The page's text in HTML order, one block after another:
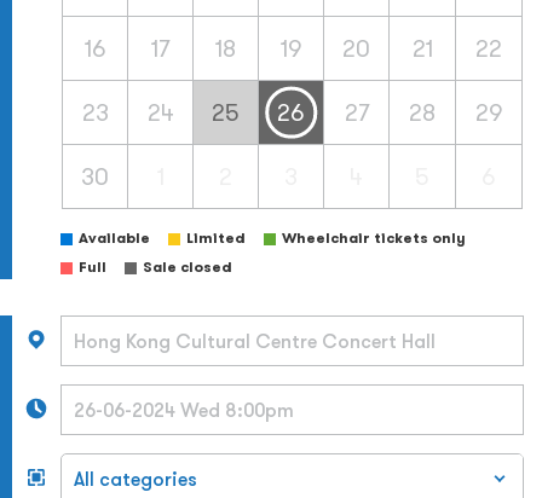
16 17 18 19 20 21 22
23 24 25 26 27 28 29
30
Available Limited
Wheelchair tickets only
Full
Sale closed